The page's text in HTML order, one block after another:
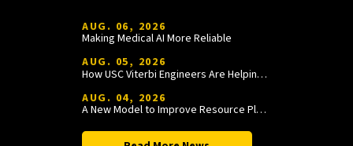
AUG. 06, 2026
Making Medical AI More Reliable
AUG. 05, 2026
How USC Viterbi Engineers Are Helping Trojan Football Gain a Competitive Edge
AUG. 04, 2026
A New Model to Improve Resource Planning and Allocation